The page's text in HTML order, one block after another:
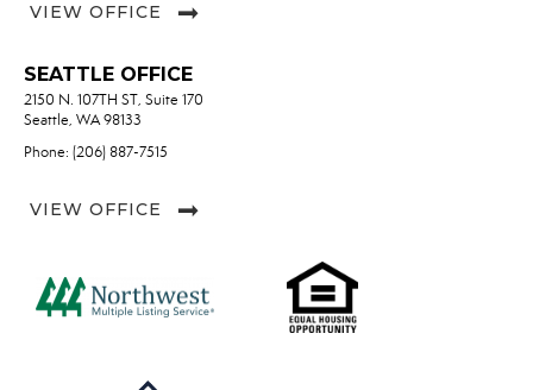
VIEW OFFICE
SEATTLE OFFICE
2150 N. 107TH ST, Suite 170
Seattle, WA 98133
Phone: (206) 887-7515
VIEW OFFICE